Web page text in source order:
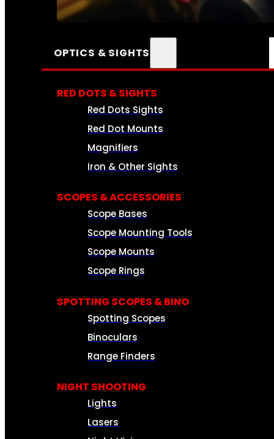
SEE ALL AMMO
OPTICS & SIGHTS
RED DOTS & SIGHTS
Red Dots Sights
Red Dot Mounts
Magnifiers
Iron & Other Sights
SCOPES & ACCESSORIES
Scope Bases
Scope Mounting Tools
Scope Mounts
Scope Rings
SPOTTING SCOPES & BINO
Spotting Scopes
Binoculars
Range Finders
NIGHT SHOOTING
Lights
Lasers